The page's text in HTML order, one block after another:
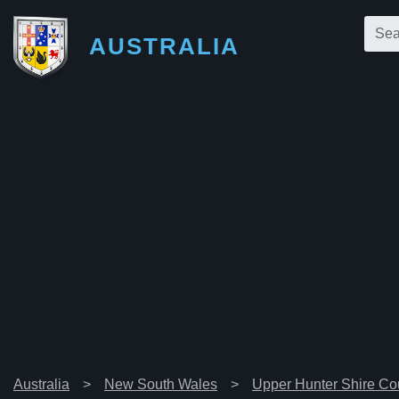
AUSTRALIA
Australia New South Wales Upper Hunter Shire